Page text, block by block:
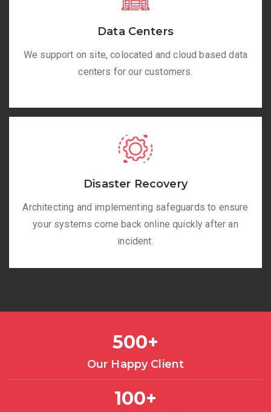
Data Centers
We support on site, colocated and cloud based data
centers for our customers.
Disaster Recovery
Architecting and implementing safeguards to ensure
your systems come back online quickly after an
incident.
Our Happy Client
500+
100+